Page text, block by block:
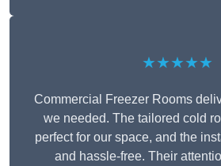
★★★★★
Commercial Freezer Rooms
we needed. The tailored cold
perfect for our space, and the
and hassle-free. Their